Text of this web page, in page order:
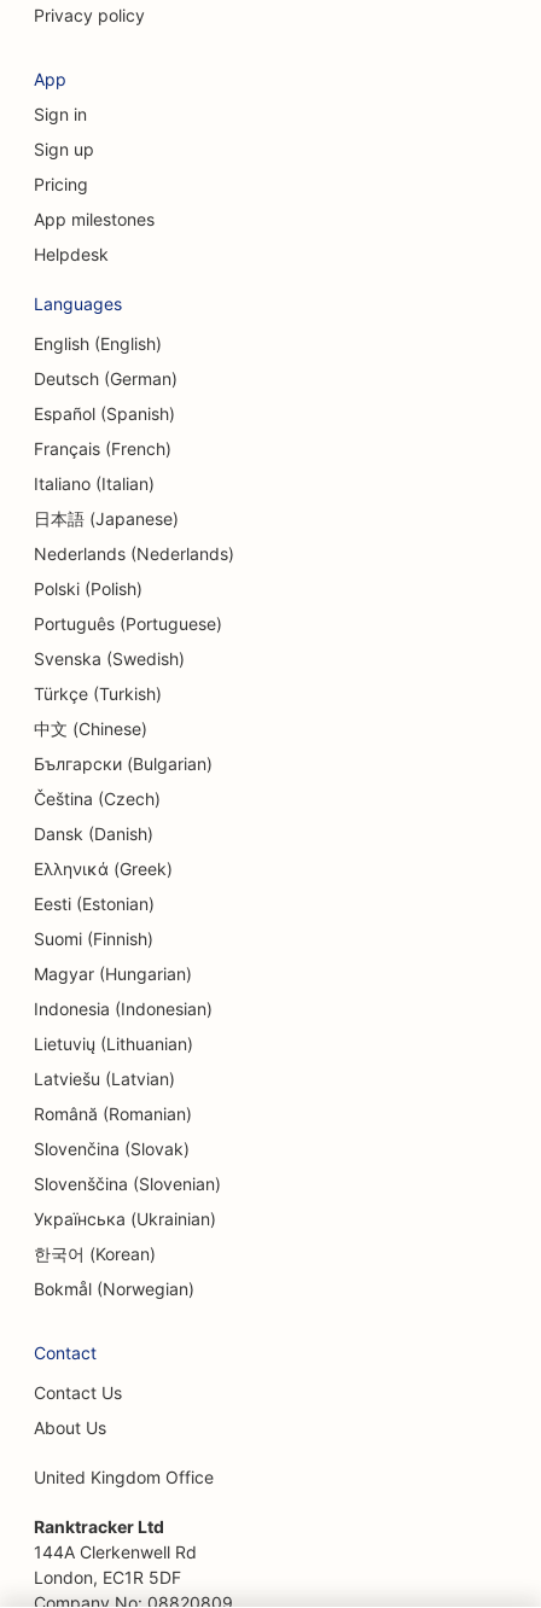
SEO for Consulting Firms
SEO for Clothing Stores
SEO for Currency Exchange Services
SEO for Credit Unions
SEO for Dance Studios
SEO for Debt Counseling Services
SEO for Delis
SEO for Dental Clinics
SEO for Dermabrasion Services
SEO for Donut Shops
SEO for Diners
SEO for Education and Childcare Services
SEO for Electricians
SEO for Electronics Stores
SEO for Endodontists
SEO for Entertainment & Recreation
SEO for Escape Rooms
EO for Ethnic Restaurants
SEO for Facelift Services
SEO for Farm-to-Table Restaurants
SEO for Family Restaurants
SEO for Fine Dining Restaurants
SEO for Financial Planners
SEO for Food Courts
SEO for Florists
Privacy policy
App
Sign in
Sign up
Pricing
App milestones
Helpdesk
Languages
English (English)
Deutsch (German)
Español (Spanish)
Français (French)
Italiano (Italian)
日本語 (Japanese)
Nederlands (Nederlands)
Polski (Polish)
Português (Portuguese)
Svenska (Swedish)
Türkçe (Turkish)
中文 (Chinese)
Български (Bulgarian)
Čeština (Czech)
Dansk (Danish)
Ελληνικά (Greek)
Eesti (Estonian)
Suomi (Finnish)
Magyar (Hungarian)
Indonesia (Indonesian)
Lietuvių (Lithuanian)
Latviešu (Latvian)
Română (Romanian)
Slovenčina (Slovak)
Slovenščina (Slovenian)
Українська (Ukrainian)
한국어 (Korean)
Bokmål (Norwegian)
Contact
Contact Us
About Us
United Kingdom Office
Ranktracker Ltd
144A Clerkenwell Rd
London, EC1R 5DF
Company No: 08820809